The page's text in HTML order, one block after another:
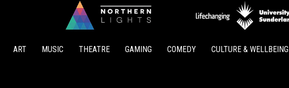
Lights
ART MUSIC THEATRE GAMING COMEDY CULTURE & WELLBEING